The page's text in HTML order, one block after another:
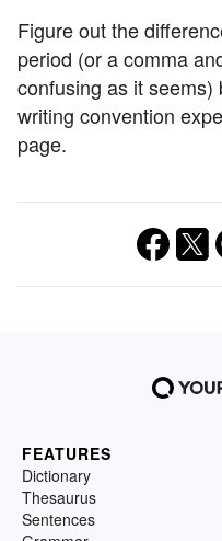
Figure out the
period (or a comma
confusing as it
writing convention
page.
FEATURES
Dictionary
Thesaurus
Sentences